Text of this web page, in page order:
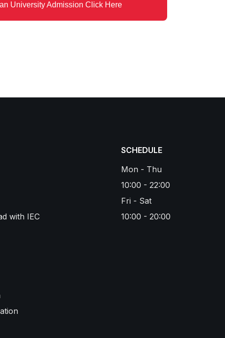
University Admission Click Here
with IEC
SCHEDULE
Mon - Thu
10:00 - 22:00
Fri - Sat
10:00 - 20:00